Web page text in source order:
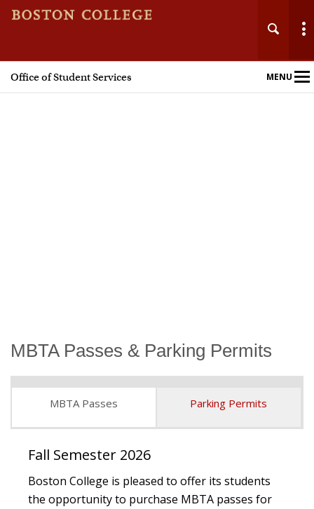
Office of Student Services MENU
Main
Nav
Student Employment
MBTA Passes & Parking Permits
MBTA Passes Parking Permits
Fall Semester 2026
Boston College is pleased to offer its students
the opportunity to purchase MBTA passes for